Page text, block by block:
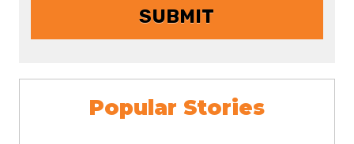
Popular Stories